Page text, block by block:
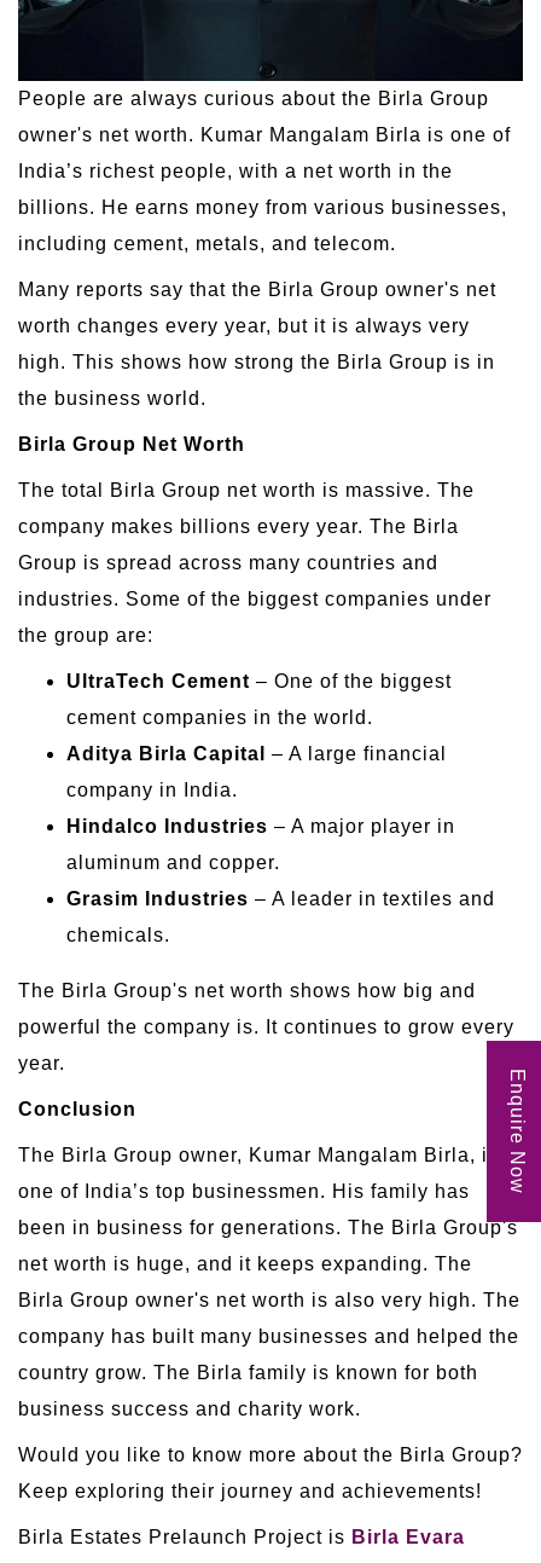
People are always curious about the Birla Group
owner's net worth. Kumar Mangalam Birla is one of
India’s richest people, with a net worth in the
billions. He earns money from various businesses,
including cement, metals, and telecom.
Many reports say that the Birla Group owner's net
worth changes every year, but it is always very
high. This shows how strong the Birla Group is in
the business world.
Birla Group Net Worth
The total Birla Group net worth is massive. The
company makes billions every year. The Birla
Group is spread across many countries and
industries. Some of the biggest companies under
the group are:
UltraTech Cement – One of the biggest
cement companies in the world.
Aditya Birla Capital
– A large financial
company in India.
Hindalco Industries – A major player in
aluminum and copper.
Grasim Industries – A leader in textiles and
chemicals.
The Birla Group's net worth shows how big and
powerful the company is. It continues to grow every
year.
Conclusion
The Birla Group owner, Kumar Mangalam Birla, is
one of India’s top businessmen. His family has
been in business for generations. The Birla Group's
net worth is huge, and it keeps expanding. The
Birla Group owner's net worth is also very high. The
company has built many businesses and helped the
country grow. The Birla family is known for both
business success and charity work.
Would you like to know more about the Birla Group?
Keep exploring their journey and achievements!
Birla Estates Prelaunch Project is Birla Evara
Enquire Now